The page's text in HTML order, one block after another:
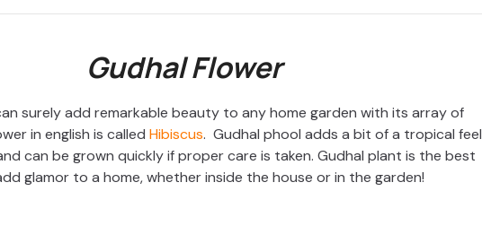
Gudhal Flower
surely add remarkable beauty to any home garden with its array of
in english is called Hibiscus. Gudhal phool adds a bit of a tropical feel
can be grown quickly if proper care is taken. Gudhal plant is the best
glamor to a home, whether inside the house or in the garden!